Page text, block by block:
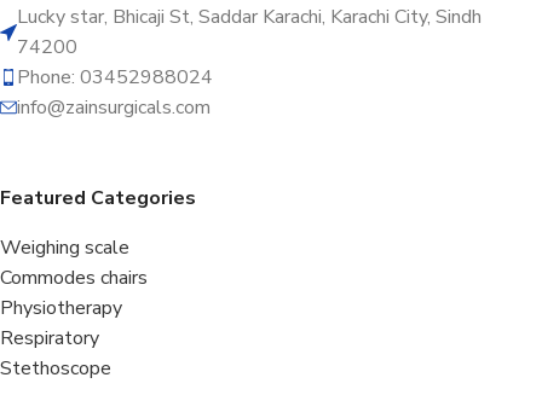
Lucky star, Bhicaji St, Saddar Karachi, Karachi City, Sindh
74200
Phone: 03452988024
info@zainsurgicals.com
Featured Categories
Weighing scale
Commodes chairs
Physiotherapy
Respiratory
Stethoscope